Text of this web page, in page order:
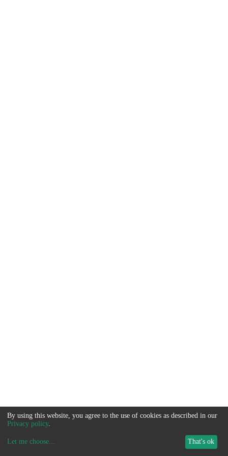
By using this website, you agree to the use of cookies as described in our
Privacy policy.
Let me choose... That's ok